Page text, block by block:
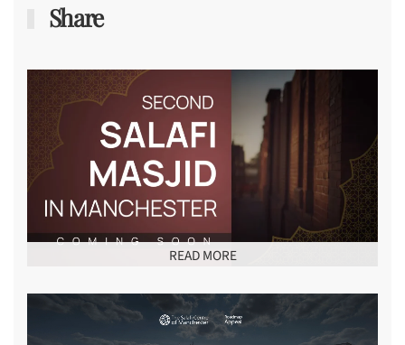
Share
READ MORE